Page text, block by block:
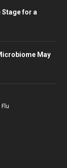
for a
May